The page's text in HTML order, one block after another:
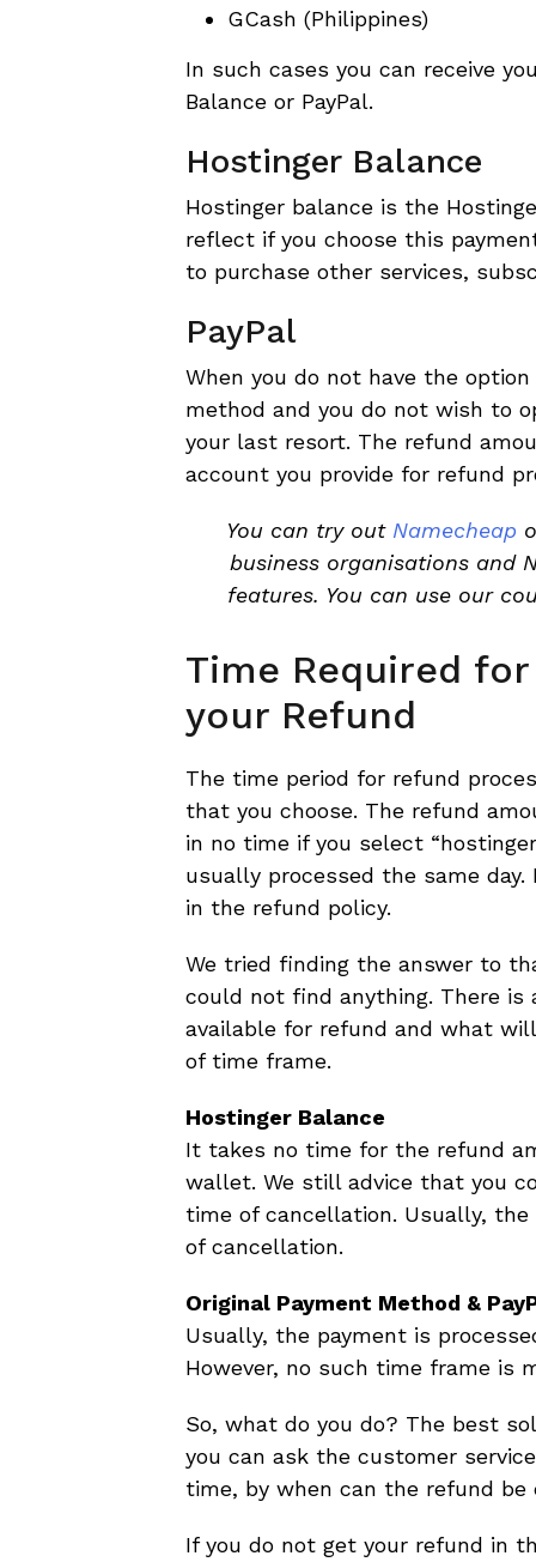
GCash (Philippines)
In such cases you can receive
Balance or PayPal.
Hostinger Balance
Hostinger balance is the
reflect if you choose this
to purchase other services,
PayPal
When you do not have the
method and you do not wish to
your last resort. The refund
account you provide for refund
You can try out Namecheap
business organisations and
features. You can use our
Time Required
your Refund
The time period for refund
that you choose. The refund
in no time if you select
usually processed the same
in the refund policy.
We tried finding the answer to
could not find anything. There
available for refund and what
of time frame.
Hostinger Balance
It takes no time for the refund
wallet. We still advice that you
time of cancellation. Usually,
of cancellation.
Original Payment Method &
Usually, the payment is
However, no such time frame is
So, what do you do? The best
you can ask the customer
time, by when can the refund be
If you do not get your refund in